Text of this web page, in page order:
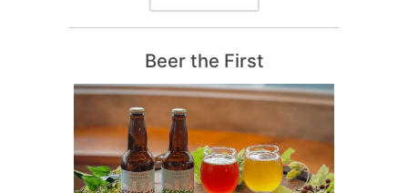
Beer the First